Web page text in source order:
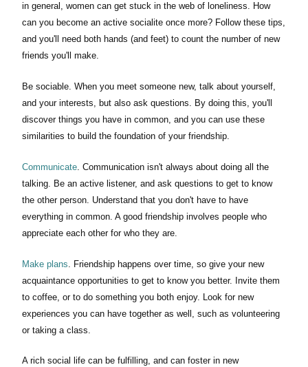
in general, women can get stuck in the web of loneliness. How
can you become an active socialite once more? Follow these tips,
and you'll need both hands (and feet) to count the number of new
friends you'll make.
Be sociable. When you meet someone new, talk about yourself,
and your interests, but also ask questions. By doing this, you'll
discover things you have in common, and you can use these
similarities to build the foundation of your friendship.
Communicate . Communication isn't always about doing all the
talking. Be an active listener, and ask questions to get to know
the other person. Understand that you don't have to have
everything in common. A good friendship involves people who
appreciate each other for who they are.
Make plans . Friendship happens over time, so give your new
acquaintance opportunities to get to know you better. Invite them
to coffee, or to do something you both enjoy. Look for new
experiences you can have together as well, such as volunteering
or taking a class.
A rich social life can be fulfilling, and can foster in new